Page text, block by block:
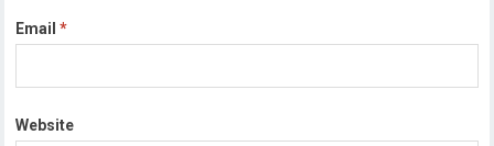
Email*
Website